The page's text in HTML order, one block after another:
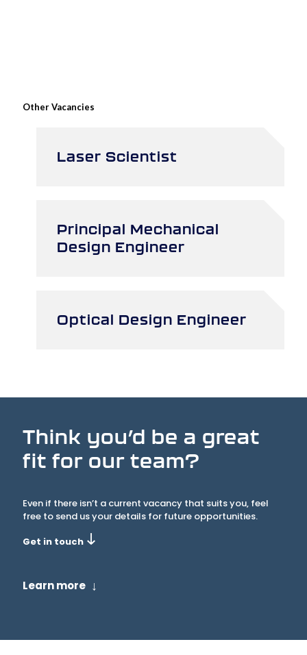
Other Vacancies
Laser Scientist
Principal Mechanical
Design Engineer
Optical Design Engineer
Think you’d be a great
fit for our team?
Even if there isn’t a current vacancy that suits you, feel
free to send us your details for future opportunities.
Get in touch
Learn more ↓